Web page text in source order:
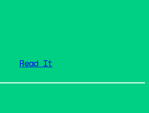
Read It: Domi-Yes!